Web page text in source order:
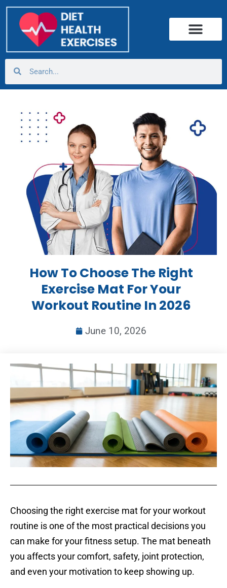
How To Choose The Right
Exercise Mat For Your
Workout Routine In 2026
June 10, 2026
Choosing the right exercise mat for your workout
routine is one of the most practical decisions you
can make for your fitness setup. The mat beneath
you affects your comfort, safety, joint protection,
and even your motivation to keep showing up.